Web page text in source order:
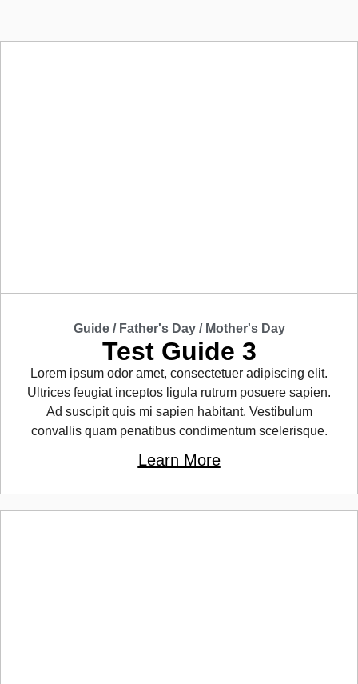
Guide / Father's Day/ Mother's Day
Test Guide 3
Lorem ipsum odor amet, consectetuer adipiscing elit.
Ultrices feugiat inceptos ligula rutrum posuere sapien.
Ad suscipit quis mi sapien habitant. Vestibulum
convallis quam penatibus condimentum scelerisque.
Learn More